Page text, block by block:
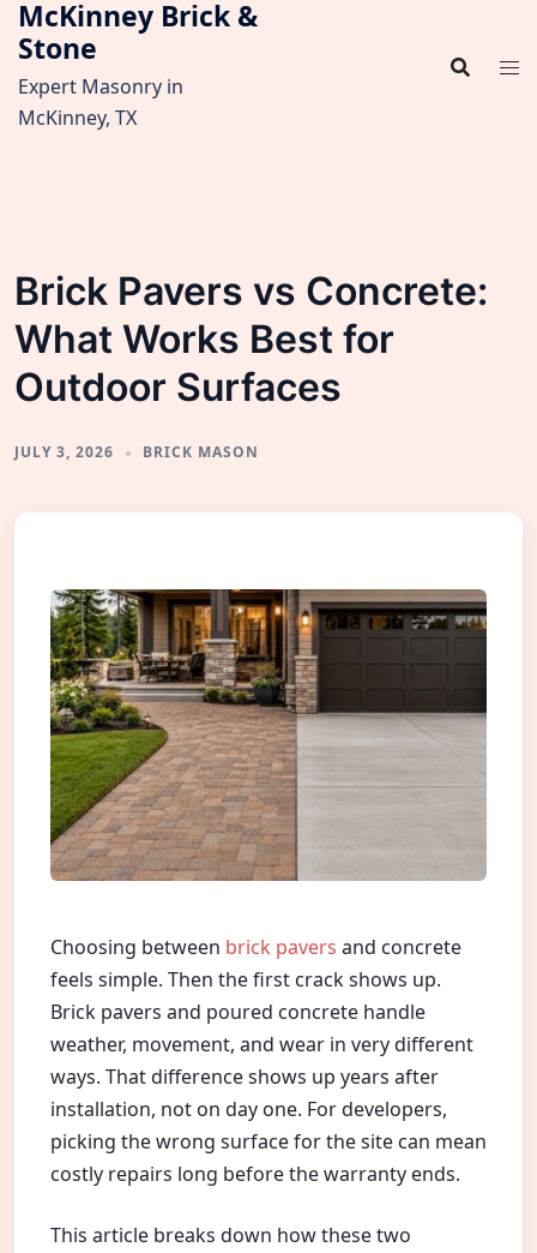
Skip
content
McKinney Brick &
Stone
Expert Masonry in
McKinney, TX
Brick Pavers vs Concrete:
What Works Best for
Outdoor Surfaces
JULY 3, 2026 BRICK MASON
Choosing between brick pavers and concrete
feels simple. Then the first crack shows up.
Brick pavers and poured concrete handle
weather, movement, and wear in very different
ways. That difference shows up years after
installation, not on day one. For developers,
picking the wrong surface for the site can mean
costly repairs long before the warranty ends.
This article breaks down how these two